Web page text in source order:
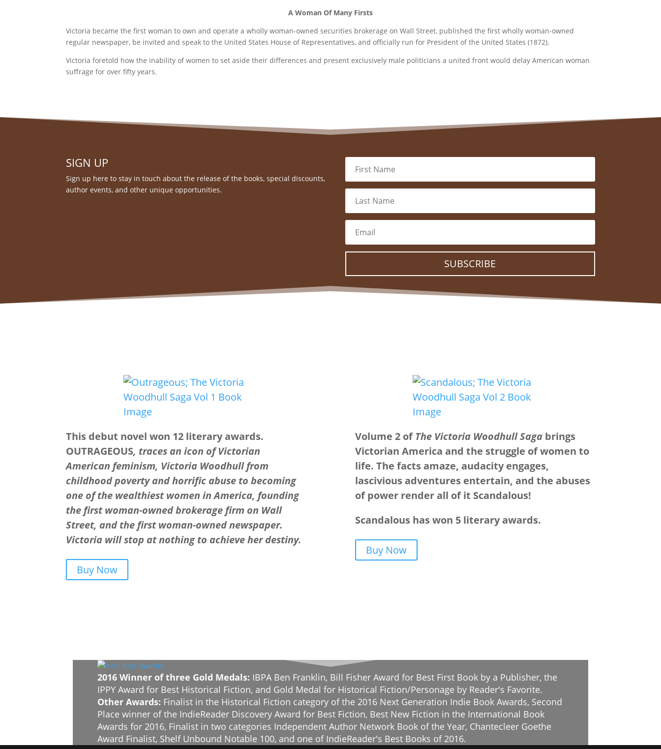
A Woman Of Many Firsts
Victoria became the first woman to own and operate a wholly woman-owned securities brokerage on Wall Street, published the first wholly woman-owned
regular newspaper, be invited and speak to the United States House of Representatives, and officially run for President of the United States (1872).
Victoria foretold how the inability of women to set aside their differences and present exclusively male politicians a united front would delay American woman
suffrage for over fifty years.
SIGN UP
Sign up here to stay in touch about the release of the books, special discounts,
author events, and other unique opportunities.
SUBSCRIBE
This debut novel won 12 literary awards.
OUTRAGEOUS, traces an icon of Victorian
American feminism, Victoria Woodhull from
childhood poverty and horrific abuse to becoming
one of the wealthiest women in America, founding
the first woman-owned brokerage firm on Wall
Street, and the first woman-owned newspaper.
Victoria will stop at nothing to achieve her destiny.
Buy Now
Volume 2 ofThe Victoria Woodhull Sagabrings
Victorian America and the struggle of women to
life. The facts amaze, audacity engages,
lascivious adventures entertain, and the abuses
of power render all of it Scandalous!
Scandalous has won 5 literary awards.
Buy Now
2016 Winner of three Gold Medals: IBPA Ben Franklin, Bill Fisher Award for Best First Book by a Publisher, the
IPPY Award for Best Historical Fiction, and Gold Medal for Historical Fiction/Personage by Reader's Favorite.
Other Awards: Finalist in the Historical Fiction category of the 2016 Next Generation Indie Book Awards, Second
Place winner of the IndieReader Discovery Award for Best Fiction, Best New Fiction in the International Book
Awards for 2016, Finalist in two categories Independent Author Network Book of the Year, Chantecleer Goethe
Award Finalist, Shelf Unbound Notable 100, and one of IndieReader's Best Books of 2016.